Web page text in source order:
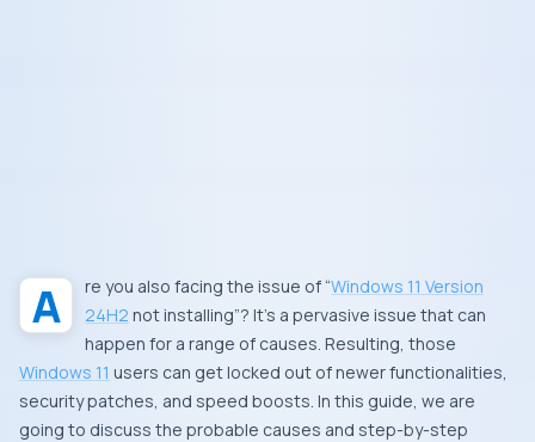
Are you also facing the issue of “Windows 11 Version
24H2 not installing”? It’s a pervasive issue that can
happen for a range of causes. Resulting, those
Windows 11 users can get locked out of newer functionalities,
security patches, and speed boosts. In this guide, we are
going to discuss the probable causes and step-by-step